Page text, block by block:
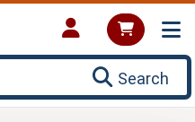
Search